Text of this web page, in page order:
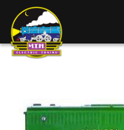
main
Image